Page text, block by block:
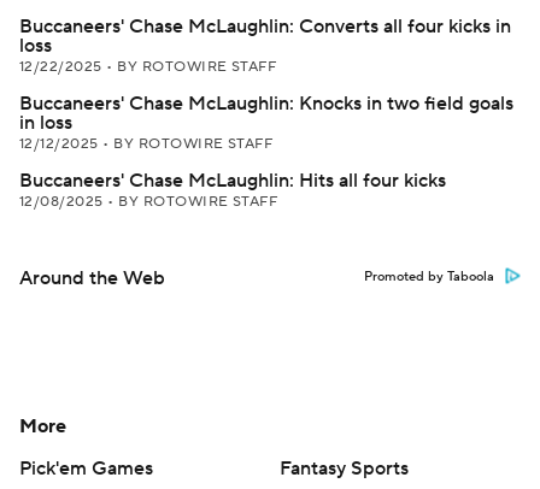
Buccaneers' Chase McLaughlin: Converts all four kicks in
loss
12/22/2025 • BY ROTOWIRE STAFF
Buccaneers' Chase McLaughlin: Knocks in two field goals
in loss
12/12/2025 • BY ROTOWIRE STAFF
Buccaneers' Chase McLaughlin: Hits all four kicks
12/08/2025 • BY ROTOWIRE STAFF
Around the Web Promoted by Taboola
More
Pick'em Games
Fantasy Sports